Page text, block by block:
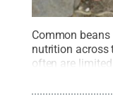
Common
nutrition across
often are
poor soils. A
Jonathan